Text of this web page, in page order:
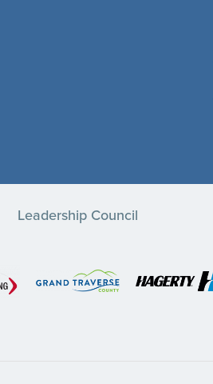
Leadership Council